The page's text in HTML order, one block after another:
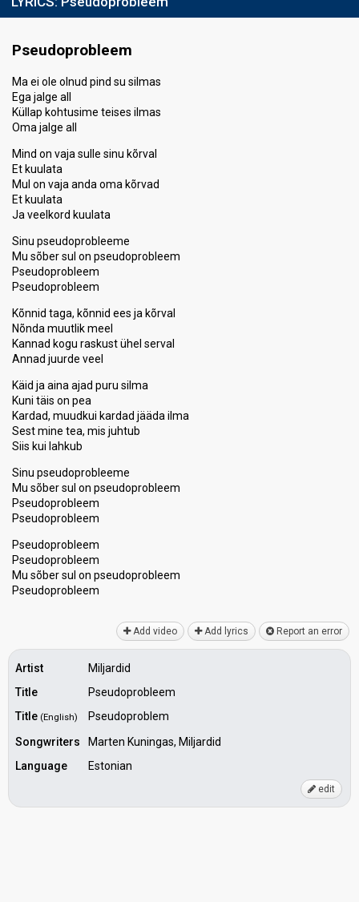
Pseudoprobleem
Ma ei ole olnud pind su silmas
Ega jalge all
Küllap kohtusime teises ilmas
Oma jalge all
Mind on vaja sulle sinu kõrval
Et kuulata
Mul on vaja anda oma kõrvad
Et kuulata
Ja veelkord kuulata
Sinu pseudoprobleeme
Mu sõber sul on pseudoprobleem
Pseudoprobleem
Pseudoprobleem
Kõnnid taga, kõnnid ees ja kõrval
Nõnda muutlik meel
Kannad kogu raskust ühel serval
Annad juurde veel
Käid ja aina ajad puru silma
Kuni täis on pea
Kardad, muudkui kardad jääda ilma
Sest mine tea, mis juhtub
Siis kui lаhkub
Sinu pseudoprobleeme
Mu sõber sul on pseudoprobleem
Pseudoprobleem
Pseudoprobleem
Pseudoprobleem
Pseudoprobleem
Mu sõber sul on pseudoprobleem
Pѕeudoprobleem
Add video Add lyrics Report an error
Artist
Miljardid
Title
Pseudoprobleem
Title (English)
Pseudoproblem
Songwriters
Marten Kuningas, Miljardid
Language
Estonian
edit